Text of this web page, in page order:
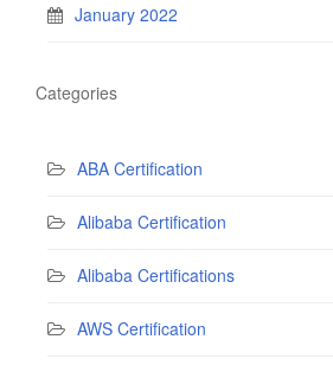
January 2022
Categories
ABA Certification
Alibaba Certification
Alibaba Certifications
AWS Certification